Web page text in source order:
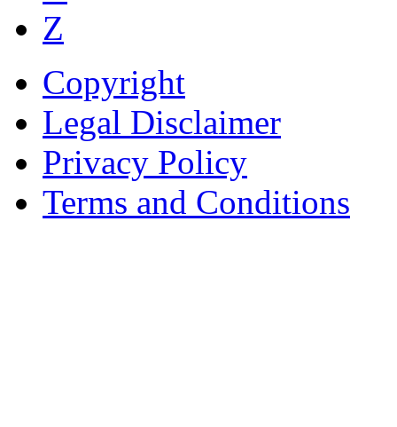
Z
Copyright
Legal Disclaimer
Privacy Policy
Terms and Conditions